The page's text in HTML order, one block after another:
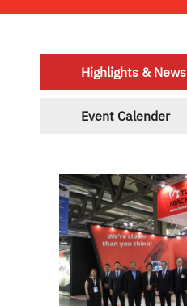
Highlights & News
Event Calender